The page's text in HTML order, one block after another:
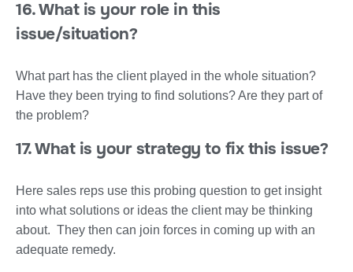
16. What is your role in this
issue/situation?
What part has the client played in the whole situation?
Have they been trying to find solutions? Are they part of
the problem?
17. What is your strategy to fix this issue?
Here sales reps use this probing question to get insight
into what solutions or ideas the client may be thinking
about. They then can join forces in coming up with an
adequate remedy.